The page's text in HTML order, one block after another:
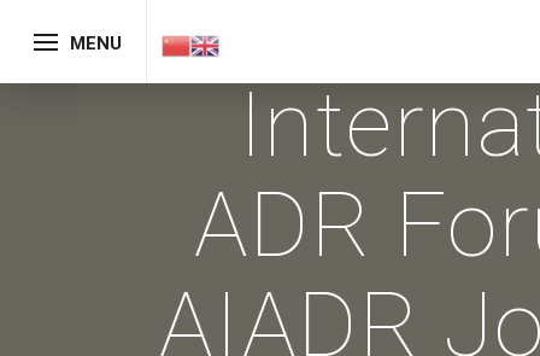
MENU
ADR
AIADR